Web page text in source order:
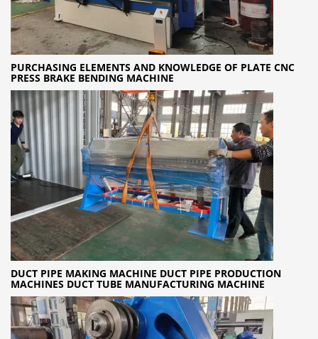
PURCHASING ELEMENTS AND KNOWLEDGE OF PLATE CNC
PRESS BRAKE BENDING MACHINE
DUCT PIPE MAKING MACHINE DUCT PIPE PRODUCTION
MACHINES DUCT TUBE MANUFACTURING MACHINE